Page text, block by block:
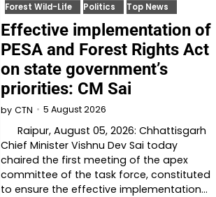
Forest Wild-Life Politics Top News
Effective implementation of
PESA and Forest Rights Act
on state government’s
priorities: CM Sai
by CTN 5 August 2026
Raipur, August 05, 2026: Chhattisgarh
Chief Minister Vishnu Dev Sai today
chaired the first meeting of the apex
committee of the task force, constituted
to ensure the effective implementation…